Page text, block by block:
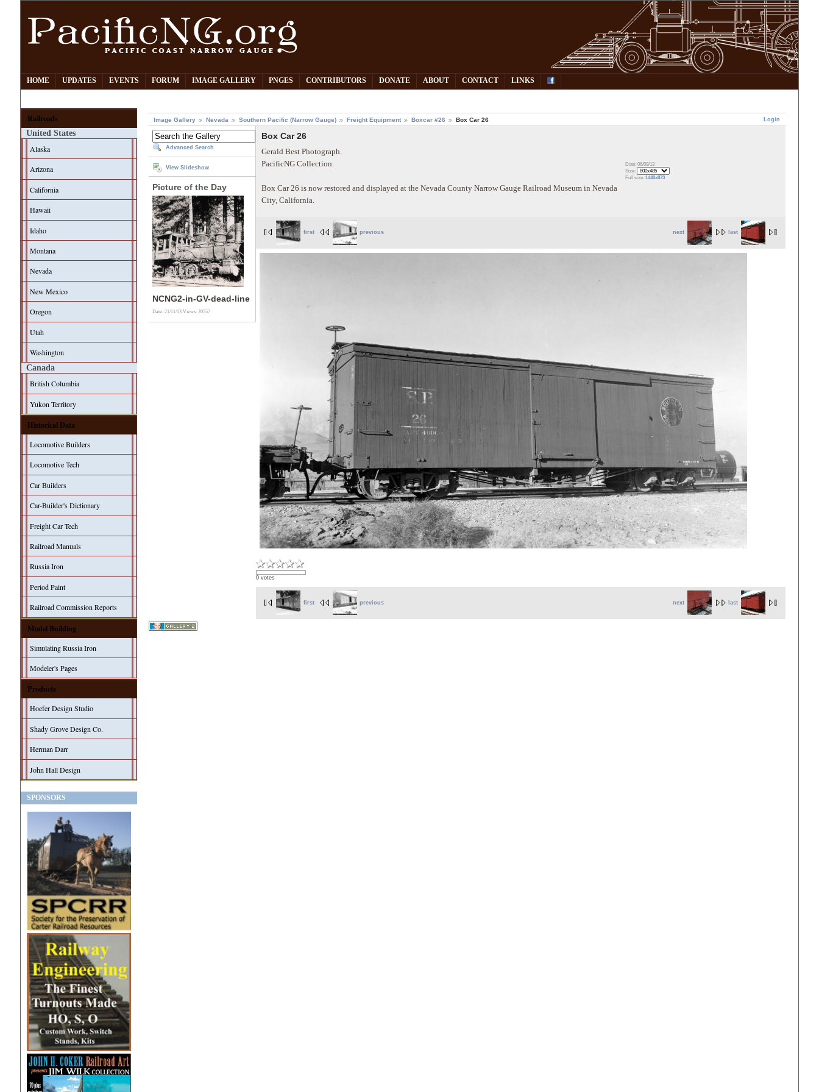
HOME UPDATES EVENTS FORUM IMAGE GALLERY PNGES CONTRIBUTORS DONATE ABOUT CONTACT LINKS
Railroads
United States
Alaska
Arizona
California
Hawaii
Idaho
Montana
Nevada
New Mexico
Oregon
Utah
Washington
Canada
British Columbia
Yukon Territory
Historical Data
Locomotive Builders
Locomotive Tech
Car Builders
Car-Builder's Dictionary
Freight Car Tech
Railroad Manuals
Russia Iron
Period Paint
Railroad Commission Reports
Model Building
Simulating Russia Iron
Modeler's Pages
Products
Hoefer Design Studio
Shady Grove Design Co.
Herman Darr
John Hall Design
SPONSORS
Login
Image Gallery Nevada Southern Pacific (Narrow Gauge) Freight Equipment Boxcar #26 Box Car 26
Advanced Search
View Slideshow
Picture of the Day
NCNG2-in-GV-dead-line
Date: 21/11/13Views: 20557
Box Car 26
Gerald Best Photograph.
PacificNG Collection.
Box Car 26 is now restored and displayed at the Nevada County Narrow Gauge Railroad Museum in Nevada
City, California.
Date: 06/09/13
Size:
Full size:1440x873
next last
first previous
0 votes
next last
first previous